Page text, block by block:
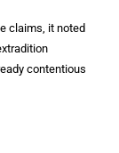
claims, it noted
contentious